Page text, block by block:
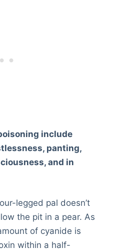
include
panting,
and in
legged pal doesn’t
the pit in a pear. As
of cyanide is
within a half-